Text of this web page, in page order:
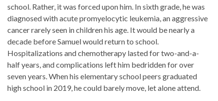
school. Rather, it was forced upon him. In sixth grade, he was
diagnosed with acute promyelocytic leukemia, an aggressive
cancer rarely seen in children his age. It would be nearly a
decade before Samuel would return to school.
Hospitalizations and chemotherapy lasted for two-and-a-
half years, and complications left him bedridden for over
seven years. When his elementary school peers graduated
high school in 2019, he could barely move, let alone attend.